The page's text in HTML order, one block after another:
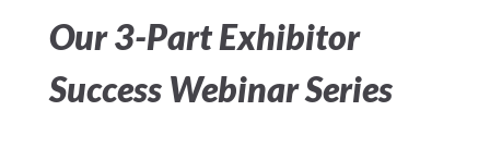
Our 3-Part Exhibitor
Success Webinar Series